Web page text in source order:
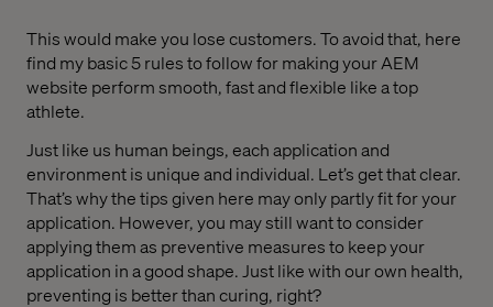
This would make you lose customers. To avoid that, here
find my basic 5 rules to follow for making your AEM
website perform smooth, fast and flexible like a top
athlete.
Just like us human beings, each application and
environment is unique and individual. Let’s get that clear.
That’s why the tips given here may only partly fit for your
application. However, you may still want to consider
applying them as preventive measures to keep your
application in a good shape. Just like with our own health,
preventing is better than curing, right?